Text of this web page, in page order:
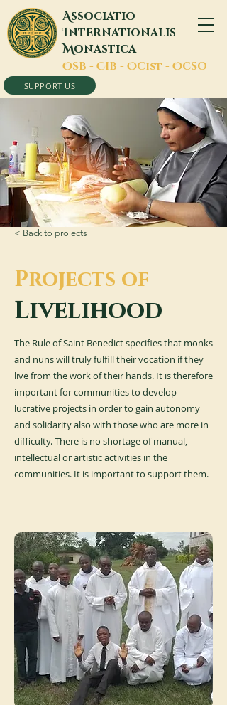
Associatio
Internationalis
Monastica
OSB - CIB - OCist - OCSO
SUPPORT US
< Back to projects
Projects of
Livelihood
The Rule of Saint Benedict specifies that monks
and nuns will truly fulfill their vocation if they
live from the work of their hands. It is therefore
important for communities to develop
lucrative projects in order to gain autonomy
and solidarity also with those who are more in
difficulty. There is no shortage of manual,
intellectual or artistic activities in the
communities. It is important to support them.